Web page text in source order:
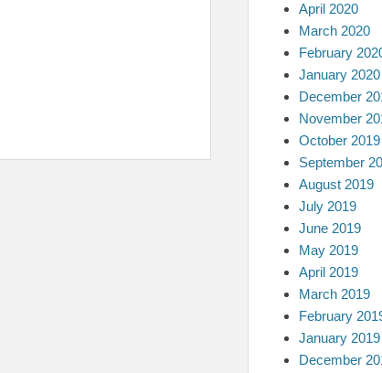
April 2020
March 2020
February
January 2020
December
November
October 2019
September
August 2019
July 2019
June 2019
May 2019
April 2019
March 2019
February
January 2019
December